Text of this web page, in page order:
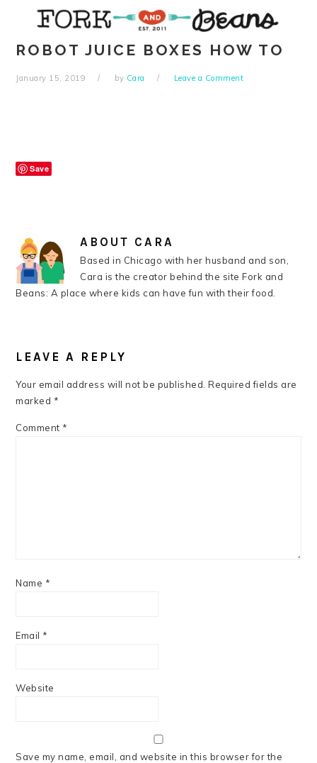
navigation
content
sidebar
ROBOT JUICE BOXES HOW TO
January 15, 2019 by Cara Leave a Comment
Save
ABOUT CARA
Based in Chicago with her husband and son,
Cara is the creator behind the site Fork and
Beans: A place where kids can have fun with their food.
INTERACTIONS
LEAVE A REPLY
Your email address will not be published. Required fields are
marked *
Comment *
Name *
Email *
Website
Save my name, email, and website in this browser for the